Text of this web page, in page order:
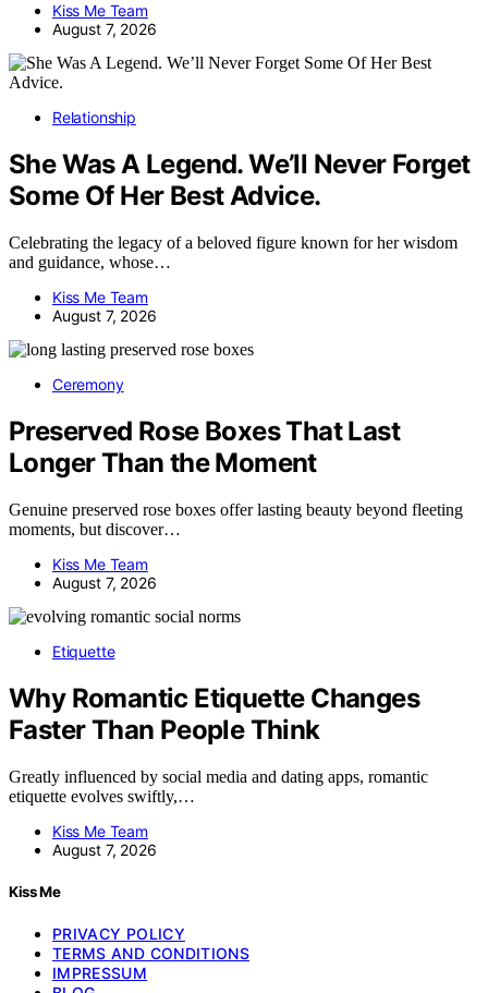
Kiss Me Team
August 7, 2026
Relationship
She Was A Legend. We’ll Never Forget
Some Of Her Best Advice.
Celebrating the legacy of a beloved figure known for her wisdom
and guidance, whose…
Kiss Me Team
August 7, 2026
Ceremony
Preserved Rose Boxes That Last
Longer Than the Moment
Genuine preserved rose boxes offer lasting beauty beyond fleeting
moments, but discover…
Kiss Me Team
August 7, 2026
Etiquette
Why Romantic Etiquette Changes
Faster Than People Think
Greatly influenced by social media and dating apps, romantic
etiquette evolves swiftly,…
Kiss Me Team
August 7, 2026
Kiss Me
PRIVACY POLICY
TERMS AND CONDITIONS
IMPRESSUM